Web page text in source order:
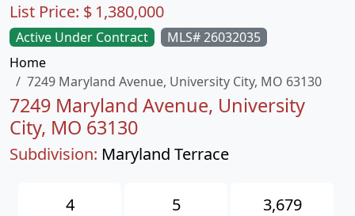
Active Under Contract
MLS# 26032035
Home
7249 Maryland Avenue, University City, MO 63130
7249 Maryland Avenue, University
City, MO 63130
Subdivision: Maryland Terrace
List Price: $ 1,380,000
4 5 3,679